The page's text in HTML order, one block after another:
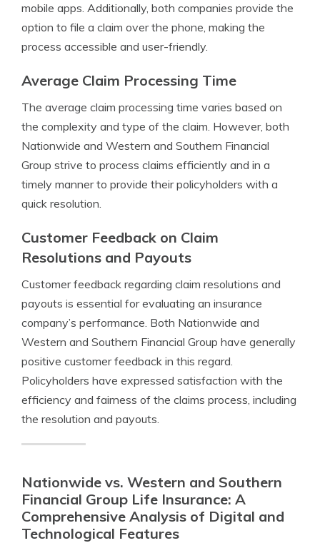
mobile apps. Additionally, both companies provide the
option to file a claim over the phone, making the
process accessible and user-friendly.
Average Claim Processing Time
The average claim processing time varies based on
the complexity and type of the claim. However, both
Nationwide and Western and Southern Financial
Group strive to process claims efficiently and in a
timely manner to provide their policyholders with a
quick resolution.
Customer Feedback on Claim
Resolutions and Payouts
Customer feedback regarding claim resolutions and
payouts is essential for evaluating an insurance
company’s performance. Both Nationwide and
Western and Southern Financial Group have generally
positive customer feedback in this regard.
Policyholders have expressed satisfaction with the
efficiency and fairness of the claims process, including
the resolution and payouts.
Nationwide vs. Western and Southern
Financial Group Life Insurance: A
Comprehensive Analysis of Digital and
Technological Features